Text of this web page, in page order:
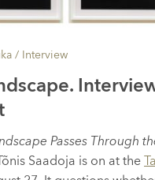
/ Interview
Passes Through
Saadoja is on at the